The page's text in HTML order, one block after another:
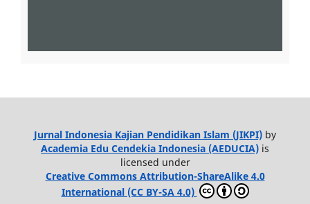
Jurnal Indonesia Kajian Pendidikan Islam (JIKPI) by
Academia Edu Cendekia Indonesia (AEDUCIA) is
licensed under
Creative Commons Attribution-ShareAlike 4.0
International (CC BY-SA 4.0)